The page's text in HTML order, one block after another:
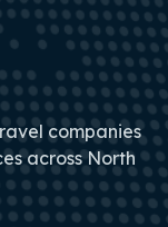
companies
across North